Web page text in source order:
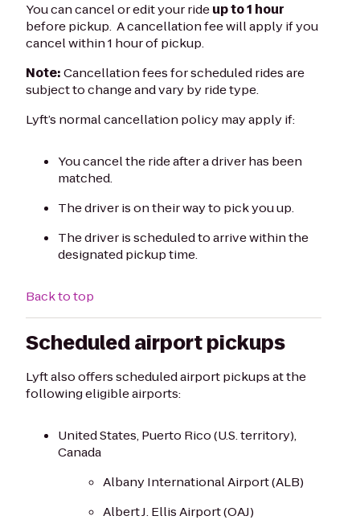
You can cancel or edit your rideup to 1 hour
before pickup. A cancellation fee will apply if you
cancel within 1 hour of pickup.
Note:Cancellation fees for scheduled rides are
subject to change and vary by ride type.
Lyft’s normal cancellation policy may apply if:
You cancel the ride after a driver has been
matched.
The driver is on their way to pick you up.
The driver is scheduled to arrive within the
designated pickup time.
Back to top
Scheduled airport pickups
Lyft also offers scheduled airport pickups at the
following eligible airports:
United States, Puerto Rico (U.S. territory),
Canada
Albany International Airport (ALB)
Albert J. Ellis Airport (OAJ)